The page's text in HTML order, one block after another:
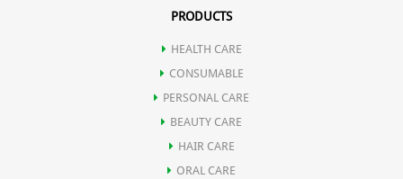
PRODUCTS
HEALTH CARE
CONSUMABLE
PERSONAL CARE
BEAUTY CARE
HAIR CARE
ORAL CARE